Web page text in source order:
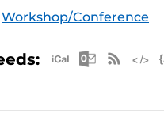
Workshop/Conference
Apple